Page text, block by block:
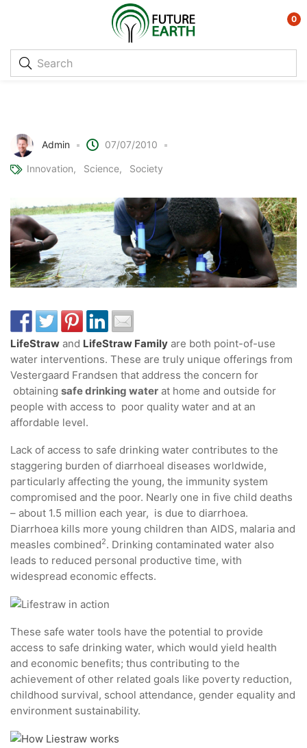
0
Admin 07/07/2010
Innovation Science Society
LifeStraw and LifeStraw Family are both point-of-use
water interventions. These are truly unique offerings from
Vestergaard Frandsen that address the concern for
obtaining safe drinking water at home and outside for
people with access to poor quality water and at an
affordable level.
Lack of access to safe drinking water contributes to the
staggering burden of diarrhoeal diseases worldwide,
particularly affecting the young, the immunity system
compromised and the poor. Nearly one in five child deaths
– about 1.5 million each year, is due to diarrhoea.
Diarrhoea kills more young children than AIDS, malaria and
measles combined2. Drinking contaminated water also
leads to reduced personal productive time, with
widespread economic effects.
These safe water tools have the potential to provide
access to safe drinking water, which would yield health
and economic benefits; thus contributing to the
achievement of other related goals like poverty reduction,
childhood survival, school attendance, gender equality and
environment sustainability.